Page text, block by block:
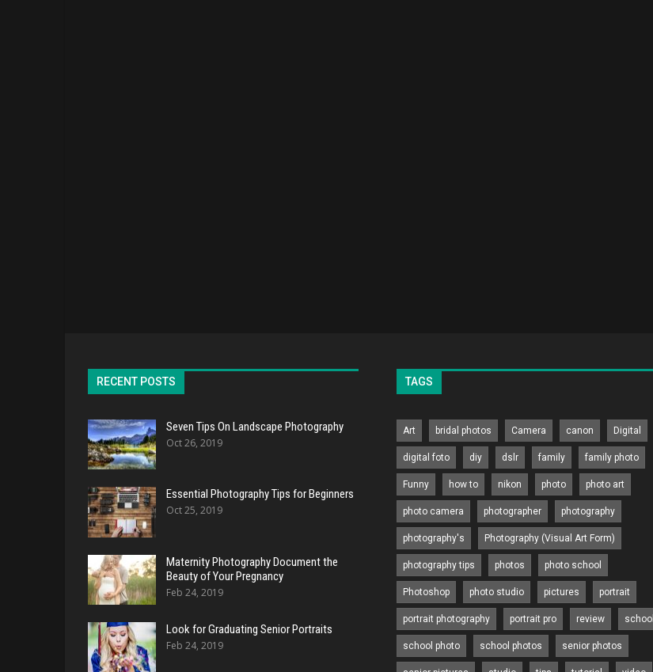
RECENT POSTS
Seven Tips On Landscape Photography
Oct 26, 2019
Essential Photography Tips for Beginners
Oct 25, 2019
Maternity Photography Document the
Beauty of Your Pregnancy
Feb 24, 2019
Look for Graduating Senior Portraits
Feb 24, 2019
TAGS
Art bridal photos Camera canon Digital
digital foto diy dslr family family photo
Funny how to nikon photo photo art
photo camera photographer photography
photography's Photography (Visual Art Form)
photography tips photos photo school
Photoshop photo studio pictures portrait
portrait photography portrait pro review school
school photo school photos senior photos